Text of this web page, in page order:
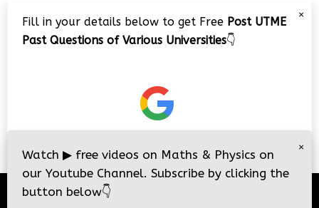
Player
×
Fill in your details below to get Free Post UTME
Past Questions of Various Universities👇
×
Watch ▶ free videos on Maths & Physics on
our Youtube Channel. Subscribe by clicking the
button below👇